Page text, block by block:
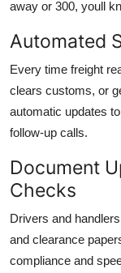
away or 300, youll
Automated
Every time freight
clears customs, or
automatic updates
follow-up calls.
Document
Checks
Drivers and
and clearance
compliance and